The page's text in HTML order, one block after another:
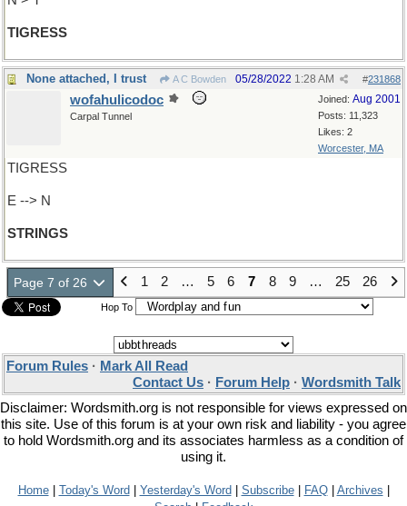
TIGRESS
None attached, I trust A C Bowden #231868
05/28/2022 1:28 AM
Joined: Aug 2001
Posts: 11,323
Likes: 2
Worcester, MA
wofahulicodoc
Carpal Tunnel
TIGRESS
E --> N
STRINGS
Page 7 of 26 1 2 … 5 6 7 8 9 … 25 26
Hop To
Forum Rules · Mark All Read
Contact Us · Forum Help · Wordsmith Talk
Disclaimer: Wordsmith.org is not responsible for views expressed on
this site. Use of this forum is at your own risk and liability - you agree
to hold Wordsmith.org and its associates harmless as a condition of
using it.
Home| Today's Word Yesterday's Word Subscribe| FAQ| Archives